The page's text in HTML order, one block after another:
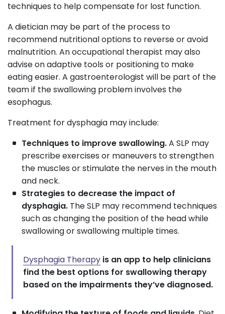
techniques to help compensate for lost function.
A dietician may be part of the process to
recommend nutritional options to reverse or avoid
malnutrition. An occupational therapist may also
advise on adaptive tools or positioning to make
eating easier. A gastroenterologist will be part of the
team if the swallowing problem involves the
esophagus.
Treatment for dysphagia may include:
Techniques to improve swallowing.A SLP may
prescribe exercises or maneuvers to strengthen
the muscles or stimulate the nerves in the mouth
and neck.
Strategies to decrease the impact of
dysphagia. The SLP may recommend techniques
such as changing the position of the head while
swallowing or swallowing multiple times.
Dysphagia Therapy is an app to help clinicians
find the best options for swallowing therapy
based on the impairments they’ve diagnosed.